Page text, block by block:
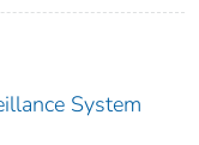
System